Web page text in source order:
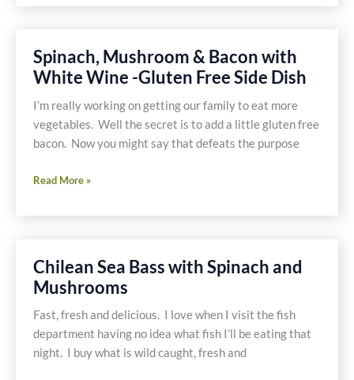
Noodle
Spinach,
Mushrooms
and
Ostrich
Fix
Spinach, Mushroom & Bacon with
White Wine -Gluten Free Side Dish
I’m really working on getting our family to eat more
vegetables. Well the secret is to add a little gluten free
bacon. Now you might say that defeats the purpose
Spinach,
&
White
Wine
-
Gluten
Free
Read More »
Chilean Sea Bass with Spinach and
Mushrooms
Fast, fresh and delicious. I love when I visit the fish
department having no idea what fish I’ll be eating that
night. I buy what is wild caught, fresh and